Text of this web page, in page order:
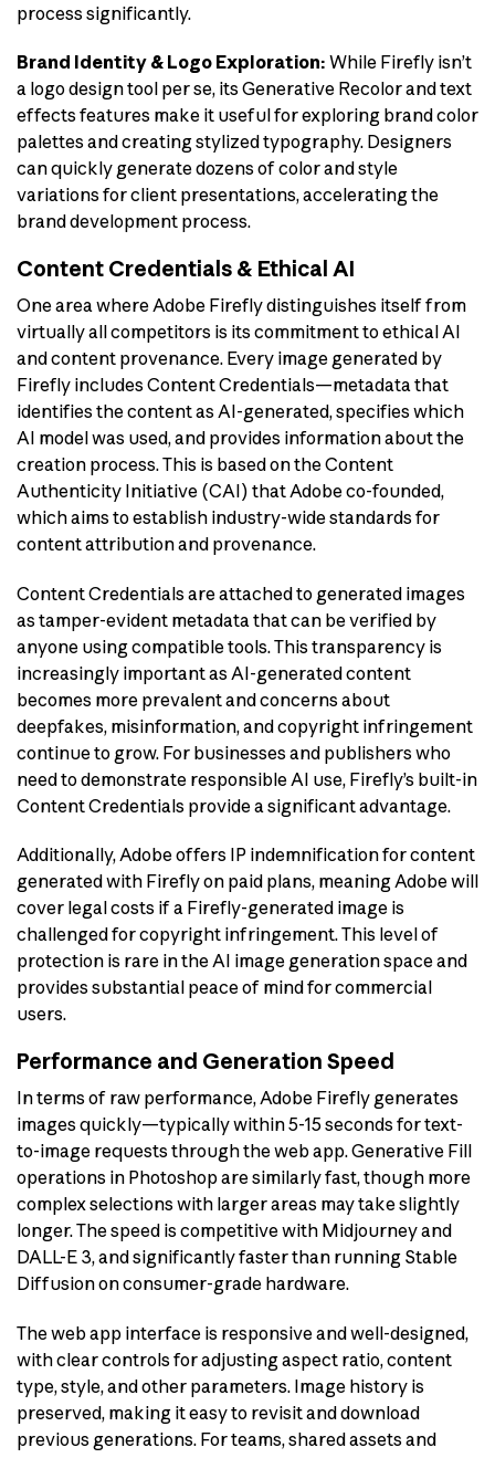
process significantly.
Brand Identity & Logo Exploration: While Firefly isn’t
a logo design tool per se, its Generative Recolor and text
effects features make it useful for exploring brand color
palettes and creating stylized typography. Designers
can quickly generate dozens of color and style
variations for client presentations, accelerating the
brand development process.
Content Credentials & Ethical AI
One area where Adobe Firefly distinguishes itself from
virtually all competitors is its commitment to ethical AI
and content provenance. Every image generated by
Firefly includes Content Credentials—metadata that
identifies the content as AI-generated, specifies which
AI model was used, and provides information about the
creation process. This is based on the Content
Authenticity Initiative (CAI) that Adobe co-founded,
which aims to establish industry-wide standards for
content attribution and provenance.
Content Credentials are attached to generated images
as tamper-evident metadata that can be verified by
anyone using compatible tools. This transparency is
increasingly important as AI-generated content
becomes more prevalent and concerns about
deepfakes, misinformation, and copyright infringement
continue to grow. For businesses and publishers who
need to demonstrate responsible AI use, Firefly’s built-in
Content Credentials provide a significant advantage.
Additionally, Adobe offers IP indemnification for content
generated with Firefly on paid plans, meaning Adobe will
cover legal costs if a Firefly-generated image is
challenged for copyright infringement. This level of
protection is rare in the AI image generation space and
provides substantial peace of mind for commercial
users.
Performance and Generation Speed
In terms of raw performance, Adobe Firefly generates
images quickly—typically within 5-15 seconds for text-
to-image requests through the web app. Generative Fill
operations in Photoshop are similarly fast, though more
complex selections with larger areas may take slightly
longer. The speed is competitive with Midjourney and
DALL-E 3, and significantly faster than running Stable
Diffusion on consumer-grade hardware.
The web app interface is responsive and well-designed,
with clear controls for adjusting aspect ratio, content
type, style, and other parameters. Image history is
preserved, making it easy to revisit and download
previous generations. For teams, shared assets and